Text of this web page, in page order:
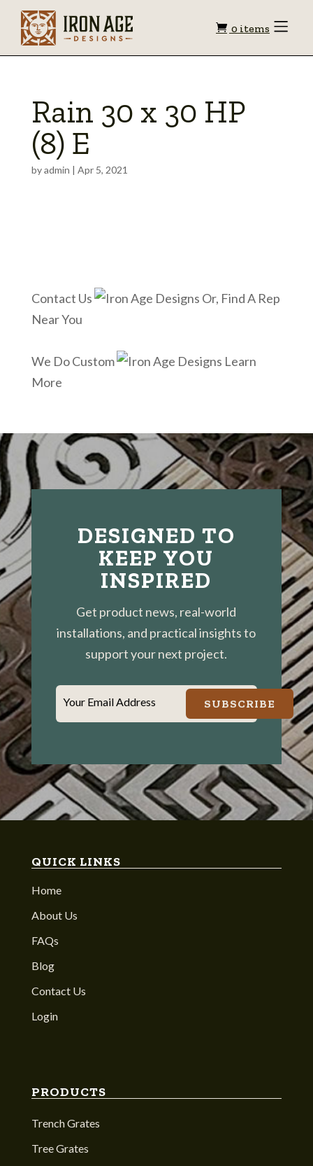
Shopping
0 items Toggle
Rain 30 x 30 HP
(8) E
byadmin | Apr 5, 2021
Contact Us
Or, Find A Rep
Near You
We Do Custom
Learn
More
DESIGNED TO
KEEP YOU
INSPIRED
Get product news, real-world
installations, and practical insights to
support your next project.
Your Email Address SUBSCRIBE
QUICK LINKS
Home
About Us
FAQs
Blog
Contact Us
Login
PRODUCTS
Trench Grates
Tree Grates